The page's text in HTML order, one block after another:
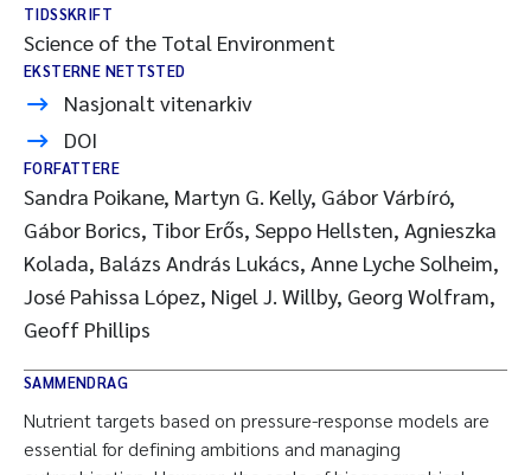
TIDSSKRIFT
Science of the Total Environment
EKSTERNE NETTSTED
Nasjonalt vitenarkiv
DOI
FORFATTERE
Sandra Poikane, Martyn G. Kelly, Gábor Várbíró,
Gábor Borics, Tibor Erős, Seppo Hellsten, Agnieszka
Kolada, Balázs András Lukács, Anne Lyche Solheim,
José Pahissa López, Nigel J. Willby, Georg Wolfram,
Geoff Phillips
SAMMENDRAG
Nutrient targets based on pressure-response models are
essential for defining ambitions and managing